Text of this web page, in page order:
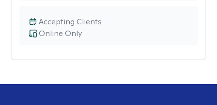
Online Only
Accepting Clients